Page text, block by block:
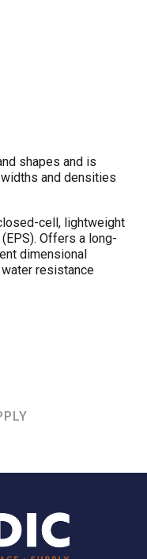
shapes and is
and densities
cell, lightweight
Offers a long-
dimensional
resistance